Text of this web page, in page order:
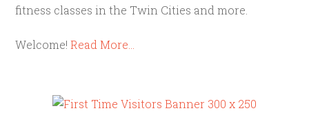
fitness classes in the Twin Cities and more.
Welcome!Read More…